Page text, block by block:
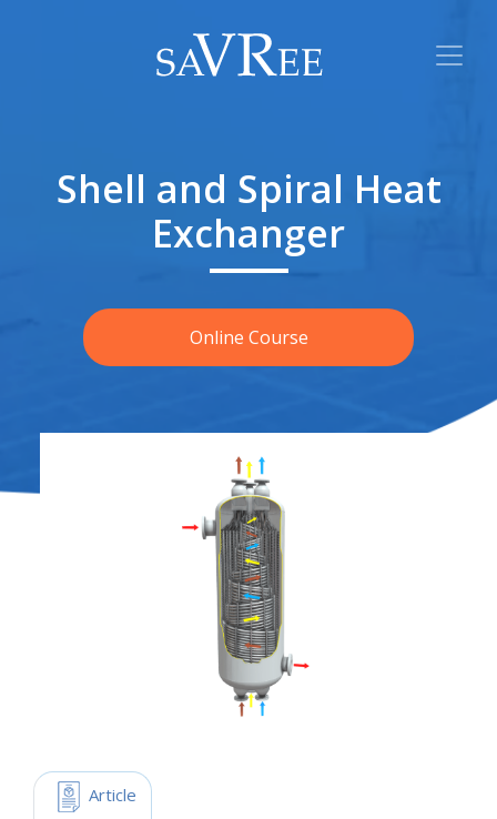
Shell and Spiral Heat
Exchanger
Online Course
Article